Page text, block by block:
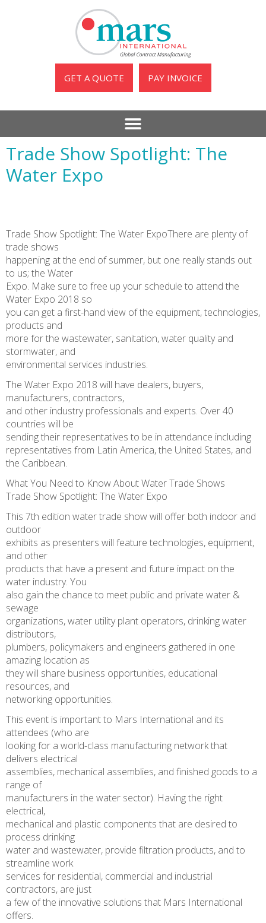
GET A QUOTE PAY INVOICE
Trade Show Spotlight: The
Water Expo
Trade Show Spotlight: The Water ExpoThere are plenty of
trade shows
happening at the end of summer, but one really stands out
to us; the Water
Expo. Make sure to free up your schedule to attend the
Water Expo 2018 so
you can get a first-hand view of the equipment, technologies,
products and
more for the wastewater, sanitation, water quality and
stormwater, and
environmental services industries.
The Water Expo 2018 will have dealers, buyers,
manufacturers, contractors,
and other industry professionals and experts. Over 40
countries will be
sending their representatives to be in attendance including
representatives from Latin America, the United States, and
the Caribbean.
What You Need to Know About Water Trade Shows
Trade Show Spotlight: The Water Expo
This 7th edition water trade show will offer both indoor and
outdoor
exhibits as presenters will feature technologies, equipment,
and other
products that have a present and future impact on the
water industry. You
also gain the chance to meet public and private water &
sewage
organizations, water utility plant operators, drinking water
distributors,
plumbers, policymakers and engineers gathered in one
amazing location as
they will share business opportunities, educational
resources, and
networking opportunities.
This event is important to Mars International and its
attendees (who are
looking for a world-class manufacturing network that
delivers electrical
assemblies, mechanical assemblies, and finished goods to a
range of
manufacturers in the water sector). Having the right
electrical,
mechanical and plastic components that are desired to
process drinking
water and wastewater, provide filtration products, and to
streamline work
services for residential, commercial and industrial
contractors, are just
a few of the innovative solutions that Mars International
offers.